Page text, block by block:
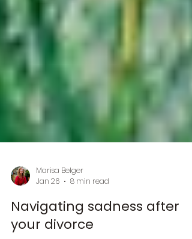
Marisa Belger
Jan 26
8 min read